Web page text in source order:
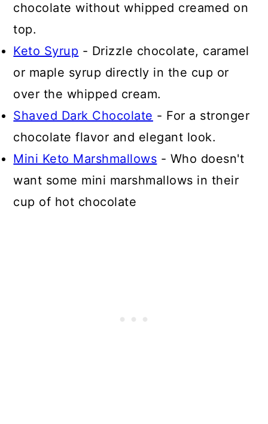
chocolate without whipped creamed on
top.
Keto Syrup - Drizzle chocolate, caramel
or maple syrup directly in the cup or
over the whipped cream.
Shaved Dark Chocolate - For a stronger
chocolate flavor and elegant look.
Mini Keto Marshmallows - Who doesn't
want some mini marshmallows in their
cup of hot chocolate